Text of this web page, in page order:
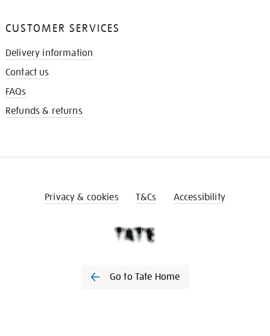
CUSTOMER SERVICES
Delivery information
Contact us
FAQs
Refunds & returns
Privacy & cookies T&Cs Accessibility
Go to Tate Home